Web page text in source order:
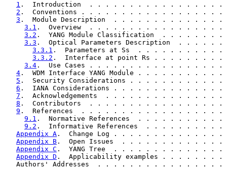
1 .  Introduction  . . . . . . . . . . . . . . .
2 .  Conventions . . . . . . . . . . . . . . .
3 .  Module Description  . . . . . . . . . . .
3.1 .  Overview  . . . . . . . . . . . . . . .
3.2 .  YANG Module Classification  . . . .
3.3 .  Optical Parameters Description  . .
3.3.1 .  Parameters at Ss  . . . . . . . .
3.3.2 .  Interface at point Rs . . . . . .
3.4 .  Use Cases . . . . . . . . . . . . . .
4 .  WDM Interface YANG Module . . . . . . .
5 .  Security Considerations . . . . . . . . .
6 .  IANA Considerations . . . . . . . . . . .
7 .  Acknowledgements  . . . . . . . . . . . .
8 .  Contributors  . . . . . . . . . . . . . . .
9 .  References  . . . . . . . . . . . . . . . .
9.1 .  Normative References  . . . . . . . .
9.2 .  Informative References  . . . . . . .
Appendix A .  Change Log . . . . . . . . . . . .
Appendix B .  Open Issues  . . . . . . . . . . .
Appendix C .  YANG Tree  . . . . . . . . . . . .
Appendix D .  Applicability examples . . . . .
Authors' Addresses  . . . . . . . . . . . . . . .